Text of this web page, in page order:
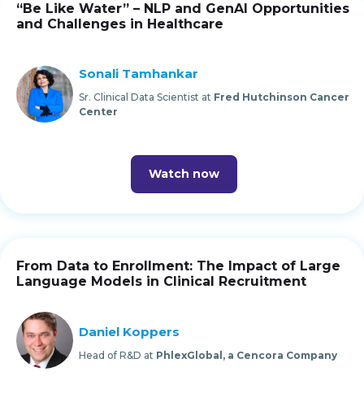
“Be Like Water” – NLP and GenAI Opportunities
and Challenges in Healthcare
Sonali Tamhankar
Sr. Clinical Data Scientist at Fred Hutchinson Cancer
Center
Watch now
From Data to Enrollment: The Impact of Large
Language Models in Clinical Recruitment
Daniel Koppers
Head of R&D at PhlexGlobal, a Cencora Company